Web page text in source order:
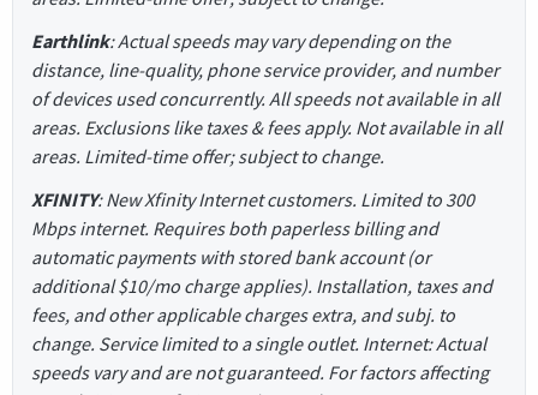
Earthlink: Actual speeds may vary depending on the
distance, line-quality, phone service provider, and number
of devices used concurrently. All speeds not available in all
areas. Exclusions like taxes & fees apply. Not available in all
areas. Limited-time offer; subject to change.
XFINITY: New Xfinity Internet customers. Limited to 300
Mbps internet. Requires both paperless billing and
automatic payments with stored bank account (or
additional $10/mo charge applies). Installation, taxes and
fees, and other applicable charges extra, and subj. to
change. Service limited to a single outlet. Internet: Actual
speeds vary and are not guaranteed. For factors affecting